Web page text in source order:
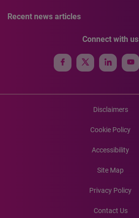
Recent news articles
Connect with us
Disclaimers
Cookie Policy
Accessibility
Site Map
Privacy Policy
Contact Us